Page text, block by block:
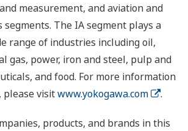
measurement, and aviation and
The IA segment plays a
range of industries including oil,
gas, power, iron and steel, pulp and
and food. For more information
please visitwww.yokogawa.com .
products, and brands in this